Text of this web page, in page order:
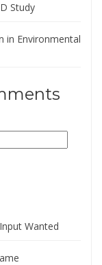
Study
in Environmental
Wanted